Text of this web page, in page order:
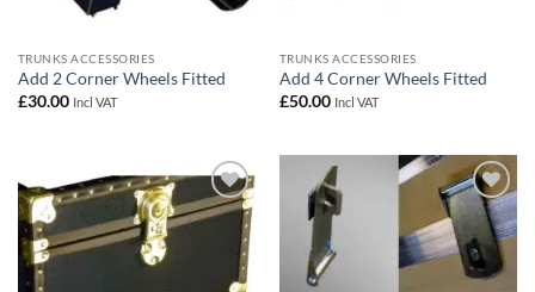
TRUNKS ACCESSORIES
Add 2 Corner Wheels Fitted
£30.00 Incl VAT
TRUNKS ACCESSORIES
Add 4 Corner Wheels Fitted
£50.00 Incl VAT
Add to
wishlist
Add to
wishlist